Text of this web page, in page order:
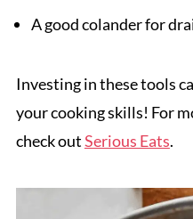
A good colander for
Investing in these tools
your cooking skills! For
check outSerious Eats.